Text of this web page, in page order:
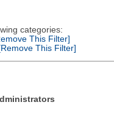
categories:
This Filter]
This Filter]